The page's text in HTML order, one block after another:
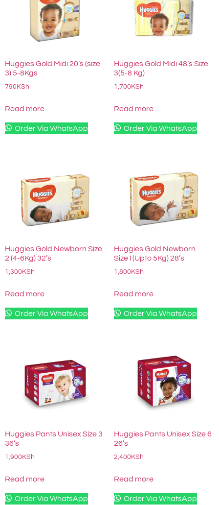
Huggies Gold Midi 20’s (size
3) 5-8Kgs
790KSh
Read more
Order Via WhatsApp
Huggies Gold Midi 48’s Size
3(5-8 Kg)
1,700KSh
Read more
Order Via WhatsApp
Huggies Gold Newborn Size
2 (4-6Kg) 32’s
1,300KSh
Read more
Order Via WhatsApp
Huggies Gold Newborn
Size1(Upto 5Kg) 28’s
1,800KSh
Read more
Order Via WhatsApp
Huggies Pants Unisex Size 3
36’s
1,900 KSh
Read more
Order Via WhatsApp
Huggies Pants Unisex Size 6
26’s
2,400 KSh
Read more
Order Via WhatsApp